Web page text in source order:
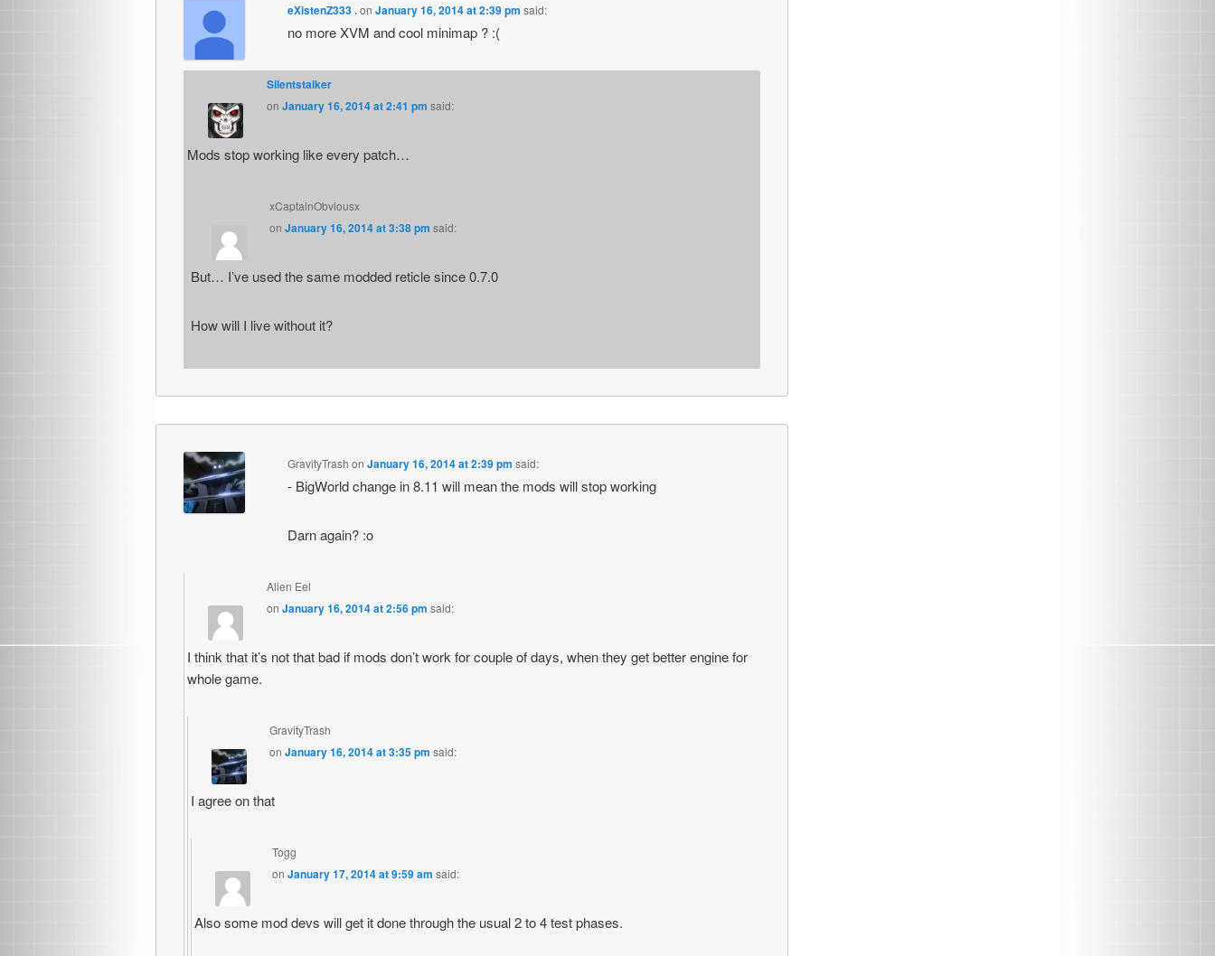
eXistenZ333 .on January 16, 2014 at 2:39 pm said:
no more XVM and cool minimap ? :(
Silentstalker
onJanuary 16, 2014 at 2:41 pm said:
Mods stop working like every patch…
xCaptainObviousx
onJanuary 16, 2014 at 3:38 pm said:
But… I’ve used the same modded reticle since 0.7.0
How will I live without it?
GravityTrash on January 16, 2014 at 2:39 pm said:
- BigWorld change in 8.11 will mean the mods will stop working
Darn again? :o
Alien Eel
onJanuary 16, 2014 at 2:56 pm said:
I think that it’s not that bad if mods don’t work for couple of days, when they get better engine for
whole game.
GravityTrash
onJanuary 16, 2014 at 3:35 pm said:
I agree on that
Togg
onJanuary 17, 2014 at 9:59 am said:
Also some mod devs will get it done through the usual 2 to 4 test phases.